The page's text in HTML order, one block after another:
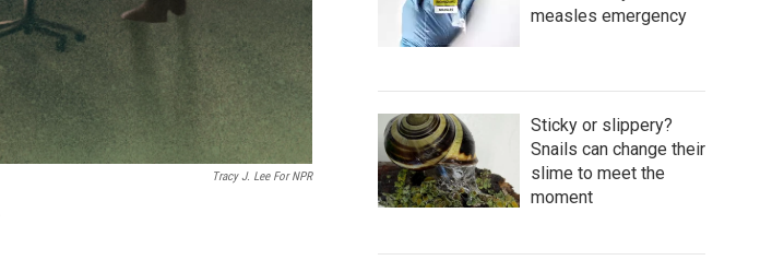
Tracy J. Lee For NPR
measles emergency
Sticky or slippery?
Snails can change their
slime to meet the
moment